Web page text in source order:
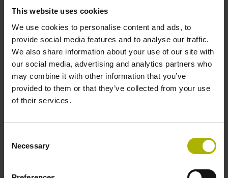
This website uses cookies
We use cookies to personalise content and ads, to
provide social media features and to analyse our traffic.
We also share information about your use of our site with
our social media, advertising and analytics partners who
may combine it with other information that you’ve
provided to them or that they’ve collected from your use
of their services.
Selection
Necessary
Accuracy grade
± 5.0 µm Grating period: 40.000 µm
Reference mark
Distance-coded reference